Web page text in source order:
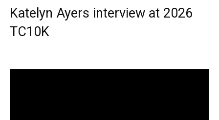
Katelyn Ayers interview at 2026
TC10K